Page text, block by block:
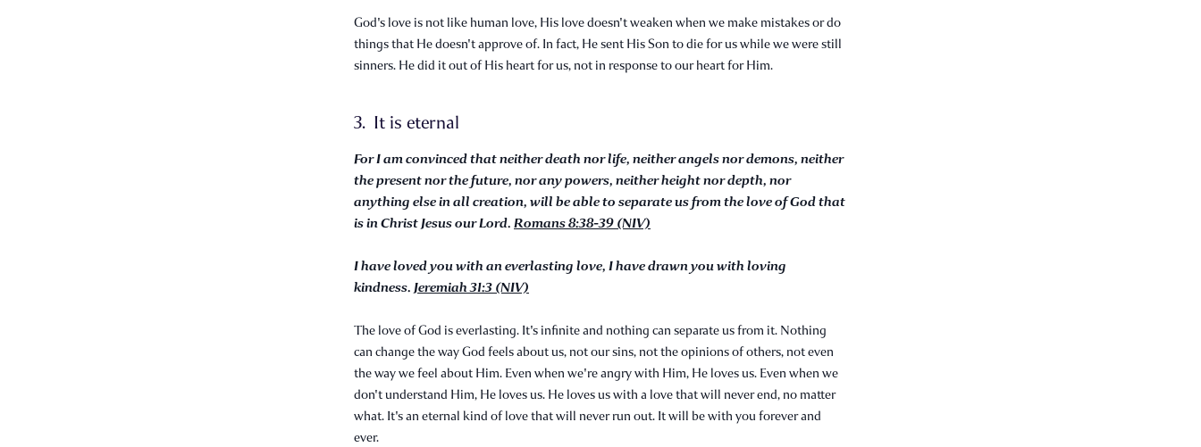
God's love is not like human love, His love doesn't weaken when we make mistakes or do
things that He doesn't approve of. In fact, He sent His Son to die for us while we were still
sinners. He did it out of His heart for us, not in response to our heart for Him.
3. It is eternal
For I am convinced that neither death nor life, neither angels nor demons, neither
the present nor the future, nor any powers, neither height nor depth, nor
anything else in all creation, will be able to separate us from the love of God that
is in Christ Jesus our Lord. Romans 8:38-39 (NIV)
I have loved you with an everlasting love, I have drawn you with loving
kindness. Jeremiah 31:3 (NIV)
The love of God is everlasting. It's infinite and nothing can separate us from it. Nothing
can change the way God feels about us, not our sins, not the opinions of others, not even
the way we feel about Him. Even when we're angry with Him, He loves us. Even when we
don't understand Him, He loves us. He loves us with a love that will never end, no matter
what. It's an eternal kind of love that will never run out. It will be with you forever and
ever.